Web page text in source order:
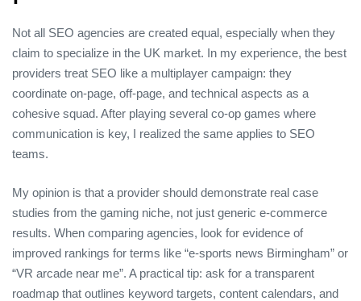
Not all SEO agencies are created equal, especially when they
claim to specialize in the UK market. In my experience, the best
providers treat SEO like a multiplayer campaign: they
coordinate on‑page, off‑page, and technical aspects as a
cohesive squad. After playing several co‑op games where
communication is key, I realized the same applies to SEO
teams.
My opinion is that a provider should demonstrate real case
studies from the gaming niche, not just generic e‑commerce
results. When comparing agencies, look for evidence of
improved rankings for terms like “e‑sports news Birmingham” or
“VR arcade near me”. A practical tip: ask for a transparent
roadmap that outlines keyword targets, content calendars, and